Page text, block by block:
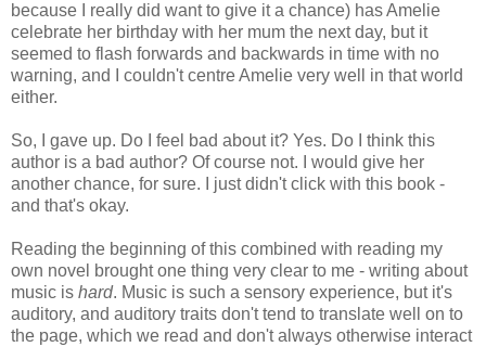
because I really did want to give it a chance) has Amelie
celebrate her birthday with her mum the next day, but it
seemed to flash forwards and backwards in time with no
warning, and I couldn't centre Amelie very well in that world
either.
So, I gave up. Do I feel bad about it? Yes. Do I think this
author is a bad author? Of course not. I would give her
another chance, for sure. I just didn't click with this book -
and that's okay.
Reading the beginning of this combined with reading my
own novel brought one thing very clear to me - writing about
music is hard. Music is such a sensory experience, but it's
auditory, and auditory traits don't tend to translate well on to
the page, which we read and don't always otherwise interact